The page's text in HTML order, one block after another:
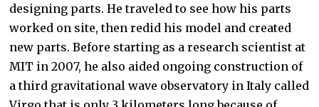
designing parts. He traveled to see how his parts
worked on site, then redid his model and created
new parts. Before starting as a research scientist at
MIT in 2007, he also aided ongoing construction of
a third gravitational wave observatory in Italy called